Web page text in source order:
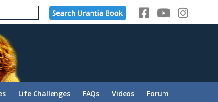
Life Challenges FAQs Videos Forum